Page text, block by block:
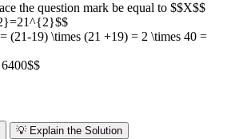
the question mark be equal to $$X$$
(21-19) \times (21 +19) = 2 \times 40 =
💡 Explain the Solution